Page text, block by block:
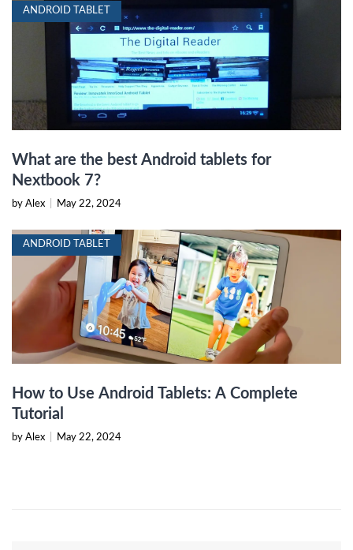
ANDROID TABLET
What are the best Android tablets for
Nextbook 7?
by Alex May 22, 2024
ANDROID TABLET
How to Use Android Tablets: A Complete
Tutorial
by Alex May 22, 2024